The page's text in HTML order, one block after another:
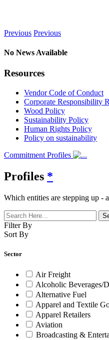
Previous Previous
No News Available
Resources
Vendor Code of Conduct
Corporate Responsibility
Wood Policy
Sustainability Policy
Human Rights Policy
Policy on sustainability
Commitment Profiles
Profiles *
Which entities are stepping up -
Filter By
Sort By
Sector
Air Freight
Alcoholic Beverages/
Alternative Fuel
Apparel and Textile
Apparel Retailers
Aviation
Broadcasting &